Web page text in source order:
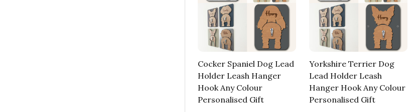
Cocker Spaniel Dog Lead
Holder Leash Hanger
Hook Any Colour
Personalised Gift
Yorkshire Terrier Dog
Lead Holder Leash
Hanger Hook Any Colour
Personalised Gift